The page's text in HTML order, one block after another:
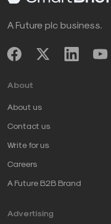
A Future plc business.
About
About us
Contact us
Write for us
Careers
A Future B2B Brand
Advertising